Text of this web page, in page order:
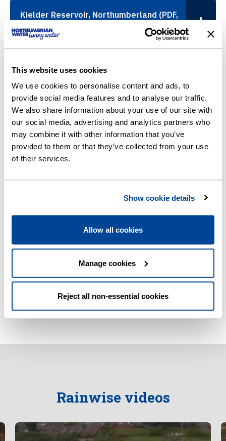
This website uses cookies
We use cookies to personalise content and ads, to
provide social media features and to analyse our traffic.
We also share information about your use of our site with
our social media, advertising and analytics partners who
may combine it with other information that you’ve
provided to them or that they’ve collected from your use
of their services.
Show cookie details
Allow all cookies
Manage cookies
Reject all non-essential cookies
Kielder Reservoir, Northumberland (PDF,
6,790KB)
Killingworth and Longbenton, North
Megstone Avenue, Cramlington,
Northumberland (PDF, 771KB)
Shelley Drive, Gateshead (PDF, 658KB)
SuDS for Schools and Communities (PDF,
Rainwise videos